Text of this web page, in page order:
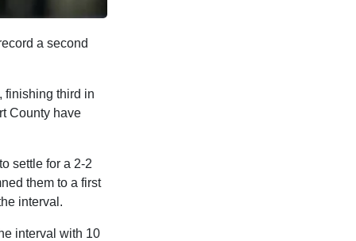
a second
finishing third in
County have
settle for a 2-2
them to a first
interval.
interval with 10